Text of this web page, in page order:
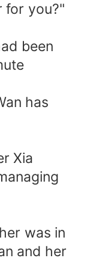
for you?"
been
has
Xia
was in
and her